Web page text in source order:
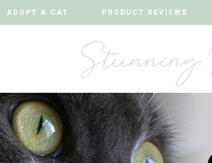
ADOPT A CAT PRODUCT REVIEWS
ADOPT A CAT PRODUCT REVIEWS